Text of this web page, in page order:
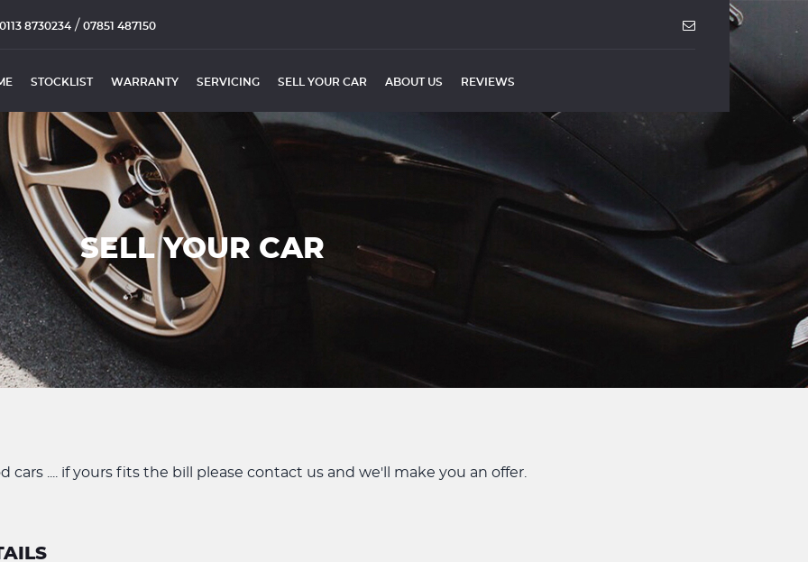
8730234 / 07851 487150
STOCKLIST WARRANTY SERVICING SELL YOUR CAR ABOUT US REVIEWS
SELL YOUR CAR
cars .... if yours fits the bill please contact us and we'll make you an offer.